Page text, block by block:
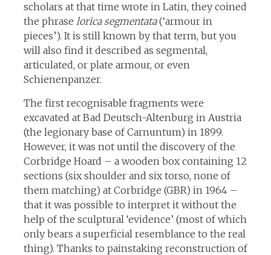
scholars at that time wrote in Latin, they coined
the phrase lorica segmentata(‘armour in
pieces’). It is still known by that term, but you
will also find it described as segmental,
articulated, or plate armour, or even
Schienenpanzer.
The first recognisable fragments were
excavated at Bad Deutsch-Altenburg in Austria
(the legionary base of Carnuntum) in 1899.
However, it was not until the discovery of the
Corbridge Hoard – a wooden box containing 12
sections (six shoulder and six torso, none of
them matching) at Corbridge (GBR) in 1964 –
that it was possible to interpret it without the
help of the sculptural ‘evidence’ (most of which
only bears a superficial resemblance to the real
thing). Thanks to painstaking reconstruction of